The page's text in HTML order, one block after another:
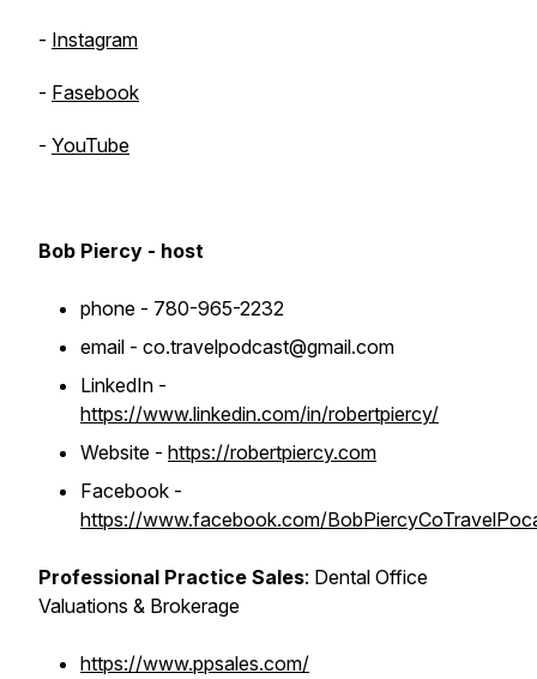
- Instagram
- Fasebook
- YouTube
Bob Piercy - host
phone - 780-965-2232
email - co.travelpodcast@gmail.com
LinkedIn -
https://www.linkedin.com/in/robertpiercy/
Website - https://robertpiercy.com
Facebook -
https://www.facebook.com/
Professional Practice Sales: Dental Office
Valuations & Brokerage
https://www.ppsales.com/